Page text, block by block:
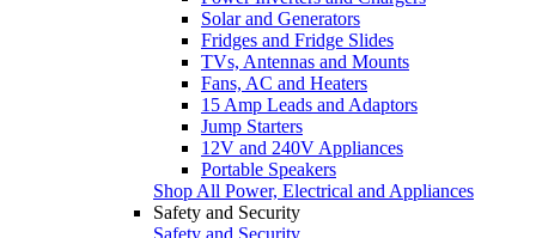
Solar and Generators
Fridges and Fridge Slides
TVs, Antennas and Mounts
Fans, AC and Heaters
15 Amp Leads and Adaptors
Jump Starters
12V and 240V Appliances
Portable Speakers
Shop All Power, Electrical and Appliances
Safety and Security
Safety and Security